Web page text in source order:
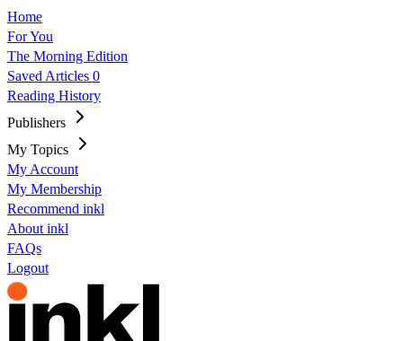
Home
For You
The Morning Edition
Saved Articles 0
Reading History
Publishers
My Topics
My Account
My Membership
Recommend inkl
About inkl
FAQs
Logout